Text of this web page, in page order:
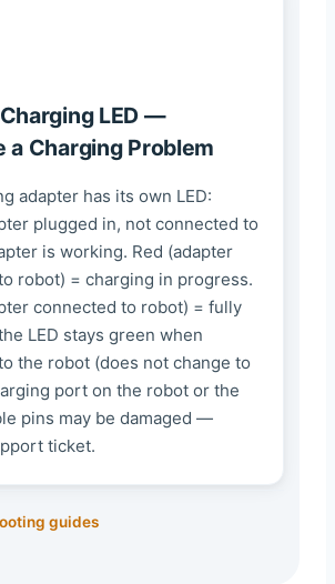
LED —
a Charging Problem
adapter has its own LED:
plugged in, not connected to
is working. Red (adapter
robot) = charging in progress.
connected to robot) = fully
LED stays green when
the robot (does not change to
port on the robot or the
pins may be damaged —
ticket.
guides